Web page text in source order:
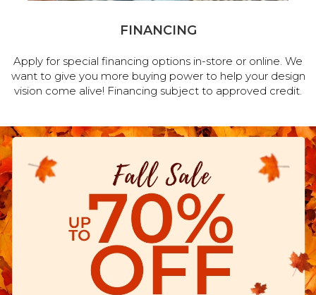
FINANCING
Apply for special financing options in-store or online. We
want to give you more buying power to help your design
vision come alive! Financing subject to approved credit.